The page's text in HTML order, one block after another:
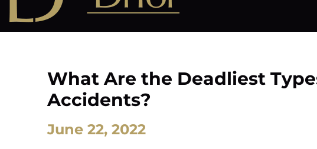
What Are the Deadliest
Accidents?
June 22, 2022